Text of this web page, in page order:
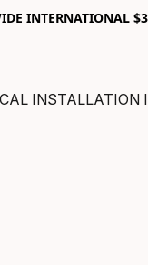
INTERNATIONAL
INSTALLATION